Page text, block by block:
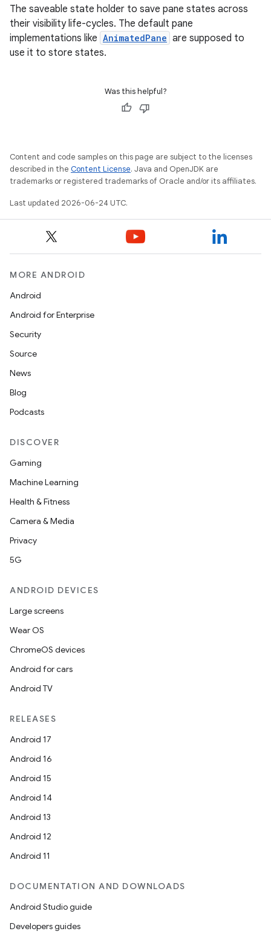
The saveable state holder to save pane states across
their visibility life-cycles. The default pane
implementations like AnimatedPane are supposed to
use it to store states.
Was this helpful?
Content and code samples on this page are subject to the licenses
described in the Content License. Java and OpenJDK are
trademarks or registered trademarks of Oracle and/or its affiliates.
Last updated 2026-06-24 UTC.
MORE ANDROID
Android
Android for Enterprise
Security
Source
News
Blog
Podcasts
DISCOVER
Gaming
Machine Learning
Health & Fitness
Camera & Media
Privacy
5G
ANDROID DEVICES
Large screens
Wear OS
ChromeOS devices
Android for cars
Android TV
RELEASES
Android 17
Android 16
Android 15
Android 14
Android 13
Android 12
Android 11
DOCUMENTATION AND DOWNLOADS
Android Studio guide
Developers guides